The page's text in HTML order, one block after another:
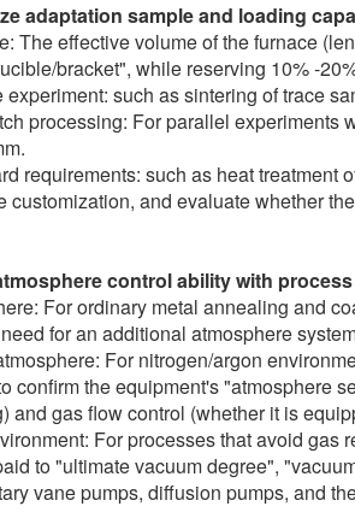
adaptation sample and loading
The effective volume of the furnace
bracket", while reserving 10% -
such as sintering of trace
processing: For parallel experiments
requirements: such as heat treatment
customization, and evaluate whether
control ability with
For ordinary metal annealing and
for an additional atmosphere
For nitrogen/argon
confirm the equipment's "atmosphere
and gas flow control (whether it is
For processes that avoid gas
to "ultimate vacuum degree",
vane pumps, diffusion pumps, and